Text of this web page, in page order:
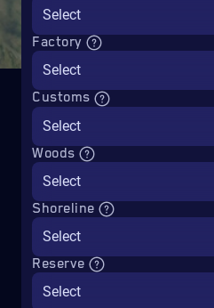
Select
Factory
Select
Customs
Select
Woods
Select
Shoreline
Select
Reserve
Select